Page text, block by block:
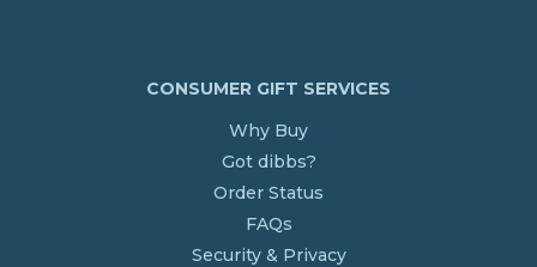
CONSUMER GIFT SERVICES
Why Buy
Got dibbs?
Order Status
FAQs
Security & Privacy